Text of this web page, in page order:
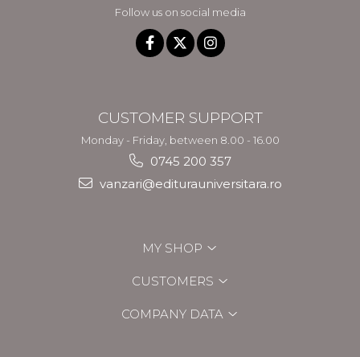
Follow us on social media
CUSTOMER SUPPORT
Monday - Friday, between 8.00 - 16.00
0745 200 357
vanzari@editurauniversitara.ro
MY SHOP
CUSTOMERS
COMPANY DATA